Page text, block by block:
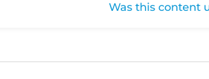
Was this content